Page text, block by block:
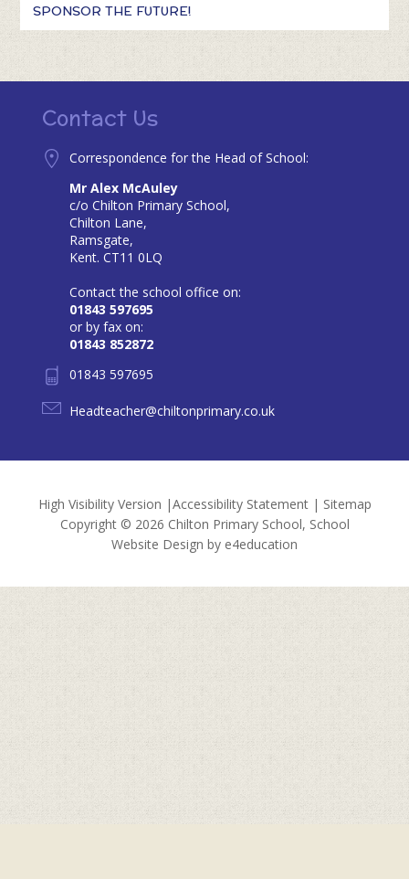
SPONSOR THE FUTURE!
Contact Us
Correspondence for the Head of School:
Mr Alex McAuley
c/o Chilton Primary School,
Chilton Lane,
Ramsgate,
Kent. CT11 0LQ
Contact the school office on:
01843 597695
or by fax on:
01843 852872
01843 597695
Headteacher@chiltonprimary.co.uk
High Visibility Version |Accessibility Statement| Sitemap
Copyright © 2026 Chilton Primary School, School
Website Design by e4education